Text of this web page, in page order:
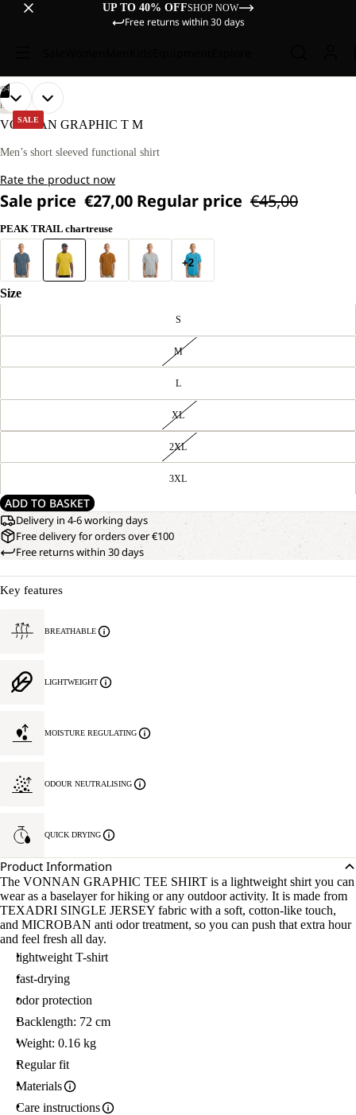
UP TO 40% OFFSHOP NOW
Free returns within 30 days
SALE
OUR
MODEL
IS
TALL
WEARS
L.
04
OPEN
IMAGE
FULL
OUR
MODEL
IS
TALL
WEARS
L.
OPEN
IMAGE
FULL
OPEN
IMAGE
FULL
OPEN
IMAGE
FULL
HIKING
VONNAN GRAPHIC T M
Men’s short sleeved functional shirt
Rate the product now
Sale price €27,00 Regular price €45,00
PEAK TRAIL chartreuse
+2
Size
S
M
L
XL
2XL
3XL
ADD TO BASKET
Delivery in 4-6 working days
Free delivery for orders over €100
Free returns within 30 days
Key features
BREATHABLE
LIGHTWEIGHT
MOISTURE REGULATING
ODOUR NEUTRALISING
QUICK DRYING
Product Information
The VONNAN GRAPHIC TEE SHIRT is a lightweight shirt you can
wear as a baselayer for hiking or any outdoor activity. It is made from
TEXADRI SINGLE JERSEY fabric with a soft, cotton-like touch,
and MICROBAN anti odor treatment, so you can push that extra hour
and feel fresh all day.
lightweight T-shirt
fast-drying
odor protection
Backlength: 72 cm
Weight: 0.16 kg
Regular fit
Materials
Care instructions